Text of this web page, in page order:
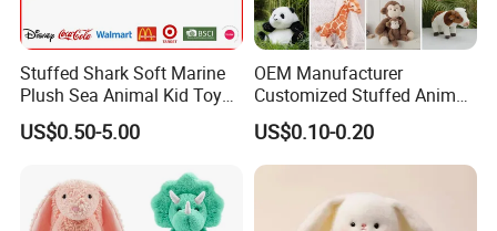
Stuffed Shark Soft Marine
Plush Sea Animal Kid Toy
for Children
US$0.50-5.00
OEM Manufacturer
Customized Stuffed Animal
Plushie Peluche Peluches
Juguetes Personalized
Wholesale Price Cute Soft
Plush Toy Factory
US$0.10-0.20